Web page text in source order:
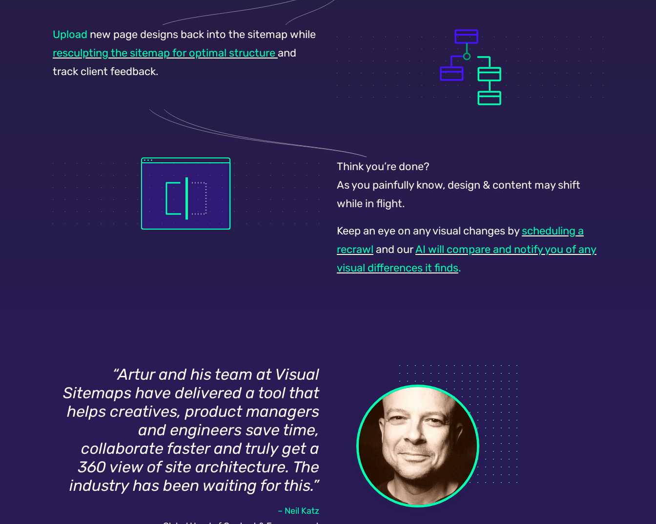
Upload new page designs back into the sitemap while
resculpting the sitemap for optimal structureand
track client feedback.
Think you’re done?
As you painfully know, design & content may shift
while in flight.
Keep an eye on any visual changes byscheduling a
recrawl and ourAI will compare and notify you of any
visual differences it finds.
“Artur and his team at Visual
Sitemaps have delivered a tool that
helps creatives, product managers
and engineers save time,
collaborate faster and truly get a
360 view of site architecture. The
industry has been waiting for this.”
– Neil Katz